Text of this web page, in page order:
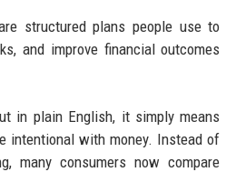
structured plans people use to
and improve financial outcomes
in plain English, it simply means
intentional with money. Instead of
many consumers now compare